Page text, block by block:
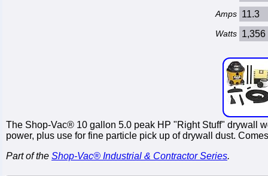
Amps 11.3
Watts 1,356
The Shop-Vac® 10 gallon 5.0 peak HP "Right Stuff" drywall
power, plus use for fine particle pick up of drywall dust.
Part of the Shop-Vac® Industrial & Contractor Series.